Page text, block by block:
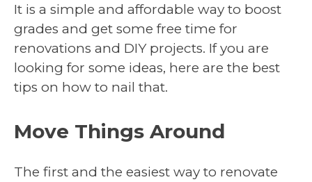
It is a simple and affordable way to boost
grades and get some free time for
renovations and DIY projects. If you are
looking for some ideas, here are the best
tips on how to nail that.
Move Things Around
The first and the easiest way to renovate